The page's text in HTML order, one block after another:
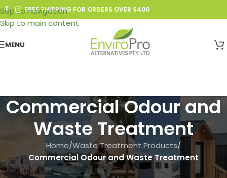
Skip to navigation
Skip to main content
FREE SHIPPING FOR ORDERS OVER $400
MENU
Commercial Odour and
Waste Treatment
Home/Waste Treatment Products/
Commercial Odour and Waste Treatment